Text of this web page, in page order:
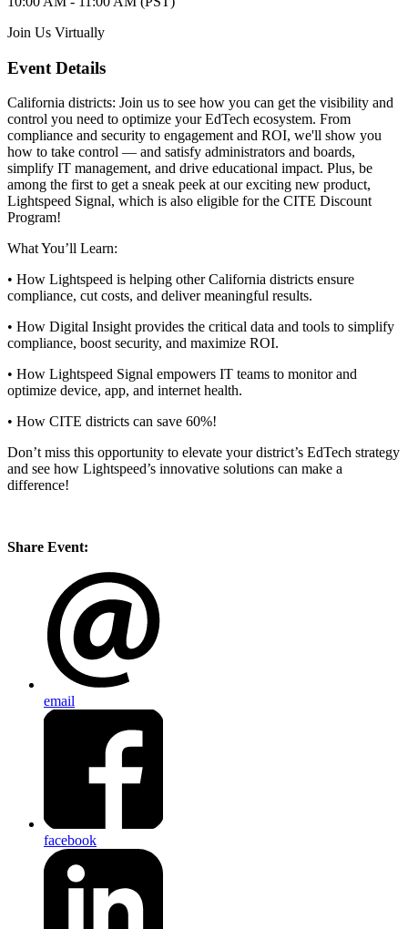
Join Us Virtually
Event Details
California districts: Join us to see how you can get the visibility and
control you need to optimize your EdTech ecosystem. From
compliance and security to engagement and ROI, we'll show you
how to take control — and satisfy administrators and boards,
simplify IT management, and drive educational impact. Plus, be
among the first to get a sneak peek at our exciting new product,
Lightspeed Signal, which is also eligible for the CITE Discount
Program!
What You’ll Learn:
• How Lightspeed is helping other California districts ensure
compliance, cut costs, and deliver meaningful results.
• How Digital Insight provides the critical data and tools to simplify
compliance, boost security, and maximize ROI.
• How Lightspeed Signal empowers IT teams to monitor and
optimize device, app, and internet health.
• How CITE districts can save 60%!
Don’t miss this opportunity to elevate your district’s EdTech strategy
and see how Lightspeed’s innovative solutions can make a
difference!
Share Event:
email
facebook